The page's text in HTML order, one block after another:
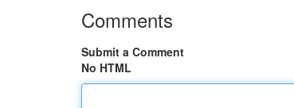
Comments
Submit a Comment
No HTML